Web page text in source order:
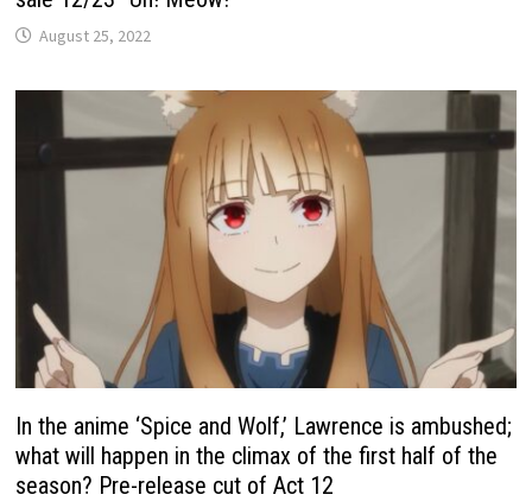
August 25, 2022
In the anime ‘Spice and Wolf,’ Lawrence is ambushed;
what will happen in the climax of the first half of the
season? Pre-release cut of Act 12